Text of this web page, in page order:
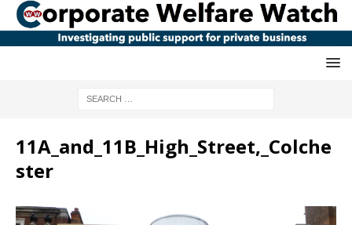
11A_and_11B_High_Street,_Colche
ster